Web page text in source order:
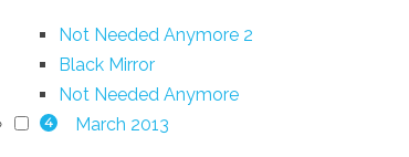
Not Needed Anymore 2
Black Mirror
Not Needed Anymore
4 March 2013